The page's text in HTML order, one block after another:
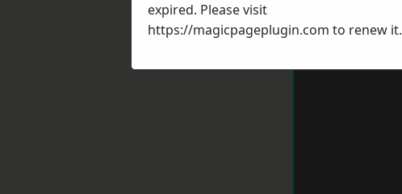
expired. Please visit
https://magicpageplugin.com to renew it.